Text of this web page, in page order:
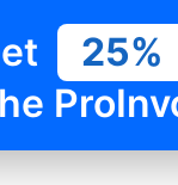
25%